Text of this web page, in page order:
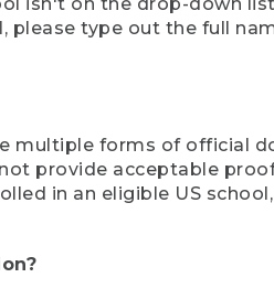
isn't on the drop-down
type out the full
multiple forms of official
provide acceptable
in an eligible US